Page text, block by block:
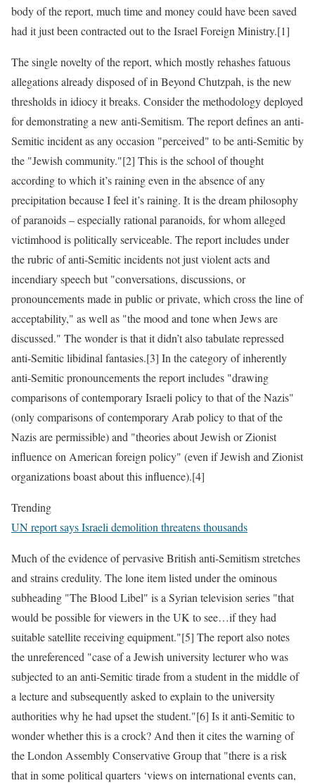
body of the report, much time and money could have been saved
had it just been contracted out to the Israel Foreign Ministry.[1]
The single novelty of the report, which mostly rehashes fatuous
allegations already disposed of in Beyond Chutzpah, is the new
thresholds in idiocy it breaks. Consider the methodology deployed
for demonstrating a new anti-Semitism. The report defines an anti-
Semitic incident as any occasion "perceived" to be anti-Semitic by
the "Jewish community."[2] This is the school of thought
according to which it’s raining even in the absence of any
precipitation because I feel it’s raining. It is the dream philosophy
of paranoids – especially rational paranoids, for whom alleged
victimhood is politically serviceable. The report includes under
the rubric of anti-Semitic incidents not just violent acts and
incendiary speech but "conversations, discussions, or
pronouncements made in public or private, which cross the line of
acceptability," as well as "the mood and tone when Jews are
discussed." The wonder is that it didn’t also tabulate repressed
anti-Semitic libidinal fantasies.[3] In the category of inherently
anti-Semitic pronouncements the report includes "drawing
comparisons of contemporary Israeli policy to that of the Nazis"
(only comparisons of contemporary Arab policy to that of the
Nazis are permissible) and "theories about Jewish or Zionist
influence on American foreign policy" (even if Jewish and Zionist
organizations boast about this influence).[4]
Trending
UN report says Israeli demolition threatens thousands
Much of the evidence of pervasive British anti-Semitism stretches
and strains credulity. The lone item listed under the ominous
subheading "The Blood Libel" is a Syrian television series "that
would be possible for viewers in the UK to see…if they had
suitable satellite receiving equipment."[5] The report also notes
the unreferenced "case of a Jewish university lecturer who was
subjected to an anti-Semitic tirade from a student in the middle of
a lecture and subsequently asked to explain to the university
authorities why he had upset the student."[6] Is it anti-Semitic to
wonder whether this is a crock? And then it cites the warning of
the London Assembly Conservative Group that "there is a risk
that in some political quarters ‘views on international events can,